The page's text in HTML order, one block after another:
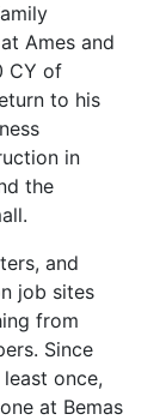
Ames and
CY of
to his
in
the
and
job sites
from
Since
once,
at Bemas